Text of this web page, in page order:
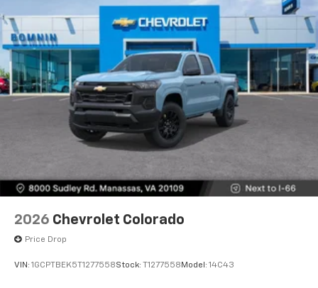
2026 Chevrolet Colorado
Price Drop
VIN: 1GCPTBEK5T1277558Stock: T1277558 Model: 14C43